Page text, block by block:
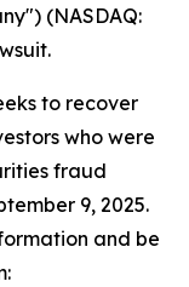
(NASDAQ:
to recover
who were
fraud
9, 2025.
and be